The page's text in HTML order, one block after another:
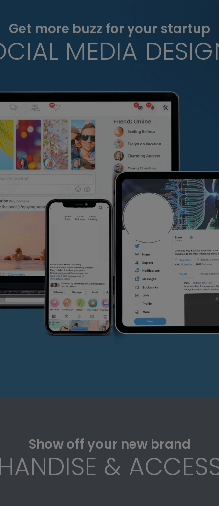
Get more buzz for your startup
MEDIA
Show off your new brand
&